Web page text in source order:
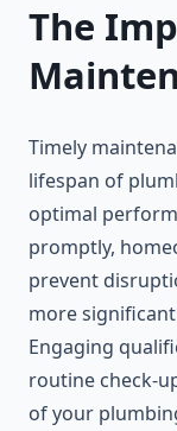
The
Timely
lifespan of
optimal
promptly,
prevent
more
Engaging
routine check-
of your